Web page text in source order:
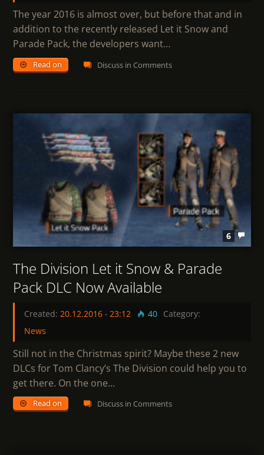
The year 2016 is almost over, but before that and in
addition to the recently released Let it Snow and
Parade Pack, the developers want…
Read on Discuss in Comments
6
The Division Let it Snow & Parade
Pack DLC Now Available
Created: 20.12.2016- 23:12 40 Category:
News
Still not in the Christmas spirit? Maybe these 2 new
DLCs for Tom Clancy’s The Division could help you to
get there. On the one…
Read on Discuss in Comments